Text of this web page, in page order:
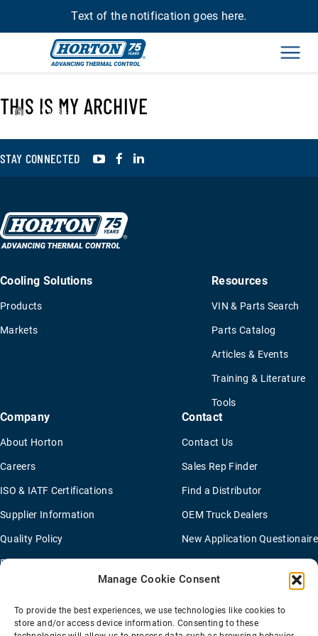
Manage Cookie Consent
To provide the best experiences, we use technologies like cookies to
store and/or access device information. Consenting to these
Text of the notification goes here.
› 993343
THIS IS MY ARCHIVE
STAY CONNECTED YouTubeFacebook
Cooling Solutions
Products
Markets
Resources
VIN & Parts Search
Parts Catalog
Articles & Events
Training & Literature
Tools
Company
About Horton
Careers
ISO & IATF Certifications
Supplier Information
Quality Policy
Environmental Policy
Contact
Contact Us
Sales Rep Finder
Find a Distributor
OEM Truck Dealers
New Application Questionaire
Terms Of Sale Privacy Policy
Transparency Coverage Rule
Sitemap